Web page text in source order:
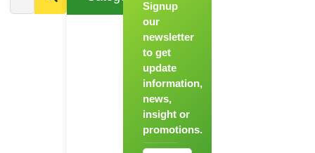
Signup
our
newsletter
to get
update
information,
news,
insight or
promotions.